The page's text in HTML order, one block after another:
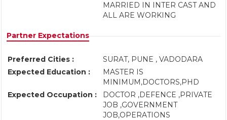
MARRIED IN INTER CAST AND
ALL ARE WORKING
Partner Expectations
Preferred Cities :
SURAT, PUNE , VADODARA
Expected Education :
MASTER IS
MINIMUM,DOCTORS,PHD
Expected Occupation :
DOCTOR ,DEFENCE ,PRIVATE
JOB ,GOVERNMENT
JOB,OPERATIONS